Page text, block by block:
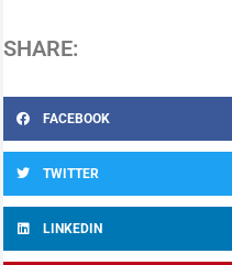
SHARE:
FACEBOOK
TWITTER
LINKEDIN